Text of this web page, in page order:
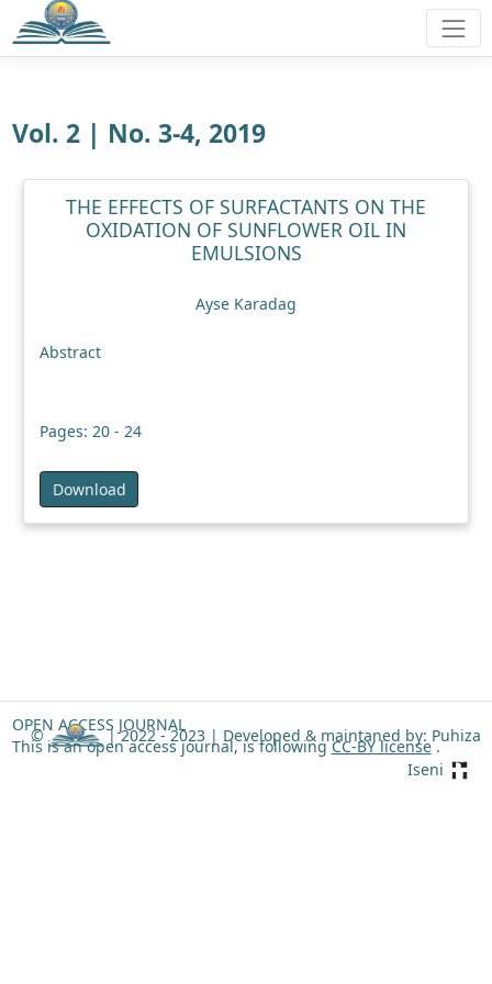
Vol. 2 | No. 3-4, 2019
THE EFFECTS OF SURFACTANTS ON THE
OXIDATION OF SUNFLOWER OIL IN
EMULSIONS
Ayse Karadag
Abstract
Pages: 20 - 24
Download
OPEN ACCESS JOURNAL
This is an open access journal, is followingCC-BY license.
© | 2022 - 2023 | Developed & maintaned by: Puhiza
Iseni